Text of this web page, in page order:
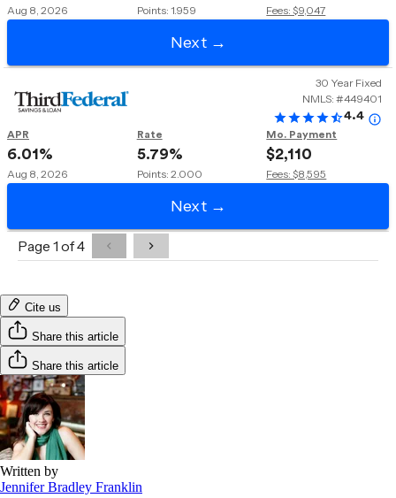
Cite us
Share this article
Share this article
Written by
Jennifer Bradley Franklin